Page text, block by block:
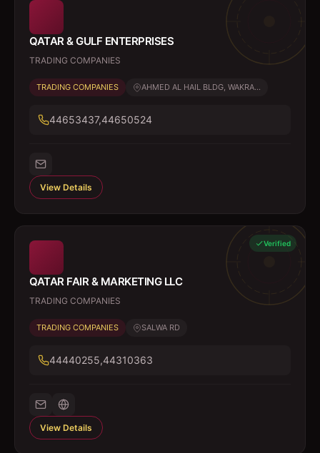
QATAR & GULF ENTERPRISES
TRADING COMPANIES
TRADING COMPANIES AHMED AL HAIL BLDG, WAKRA...
44653437,44650524
View Details
Verified
QATAR FAIR & MARKETING LLC
TRADING COMPANIES
TRADING COMPANIES SALWA RD
44440255,44310363
View Details